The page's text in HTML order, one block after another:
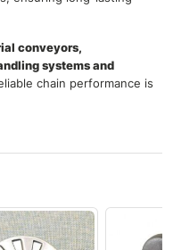
conveyors,
systems and
chain performance is